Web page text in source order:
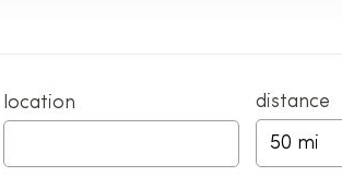
location distance
50 mi